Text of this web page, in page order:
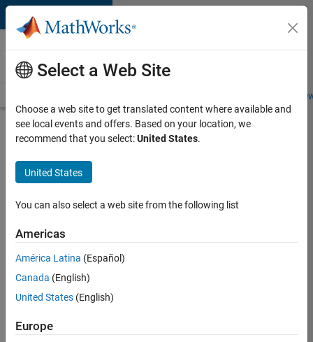
Skip to content
Careers at
MathWorks
Students and
Search for more jobs
Principal
Wireless
Engineer
Apply Now
Job:
KKUM
Select a Web Site
Choose a web site to get translated content where available and
see local events and offers. Based on your location, we
recommend that you select:United States.
United States
You can also select a web site from the following list
Americas
América Latina (Español)
Canada (English)
United States (English)
Europe